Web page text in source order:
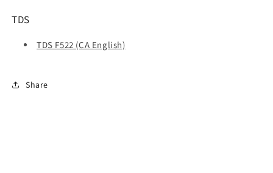
TDS
TDS F522 (CA English)
Share